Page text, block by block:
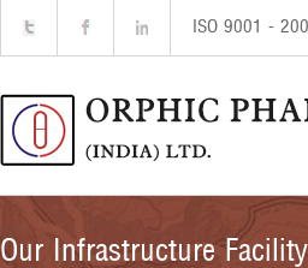
ISO 9001 -
Our Infrastructure Facility